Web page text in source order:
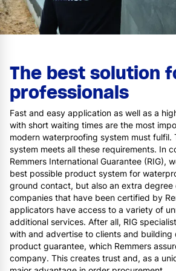
The best solution
professionals
Fast and easy application as well as a
with short waiting times are the most
modern waterproofing system must fulfil.
system meets all these requirements. In
Remmers International Guarantee (RIG),
best possible product system for
ground contact, but also an extra
companies that have been certified by
applicators have access to a variety of
additional services. After all, RIG
with and advertise to clients and building
product guarantee, which Remmers
company. This creates trust and, as a